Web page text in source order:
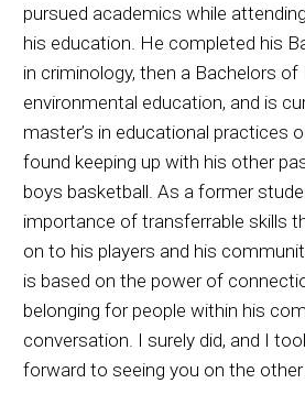
pursued academics while
his education. He completed his
in criminology, then a Bachelors
environmental education, and is
master’s in educational practices
found keeping up with his other
boys basketball. As a former
importance of transferrable skills
on to his players and his
is based on the power of
belonging for people within his
conversation. I surely did, and I
forward to seeing you on the other